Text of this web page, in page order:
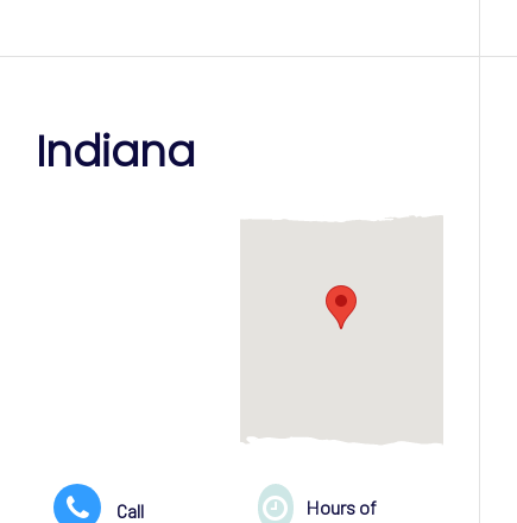
Indiana
Call
Hours of